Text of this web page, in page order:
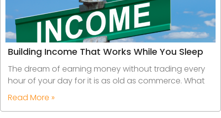
Building Income That Works While You Sleep
The dream of earning money without trading every
hour of your day for it is as old as commerce. What
Read More »